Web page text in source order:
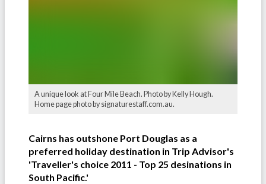
A unique look at Four Mile Beach. Photo by Kelly Hough.
Home page photo by signaturestaff.com.au.
Cairns has outshone Port Douglas as a
preferred holiday destination in Trip Advisor's
'Traveller's choice 2011 - Top 25 desinations in
South Pacific.'